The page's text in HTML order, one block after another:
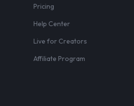
Pricing
Help Center
Live for Creators
Affiliate Program